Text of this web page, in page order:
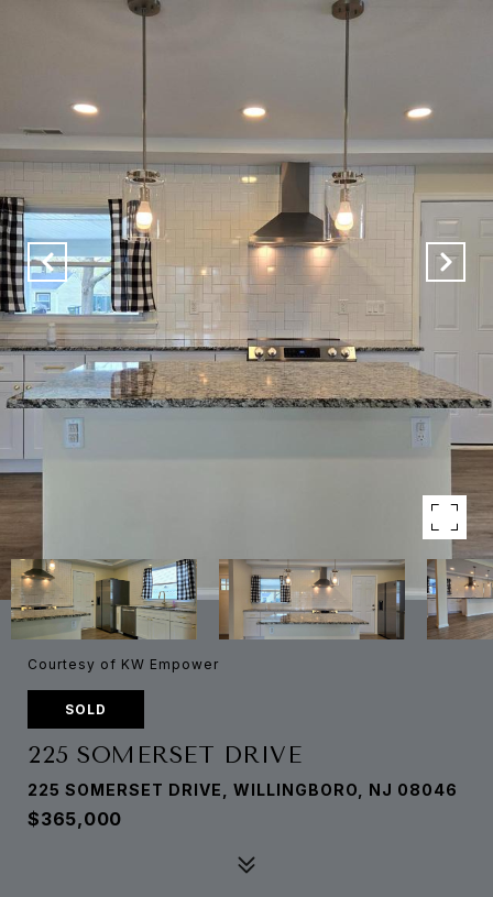
Courtesy of KW Empower
SOLD
225 SOMERSET DRIVE
225 SOMERSET DRIVE, WILLINGBORO, NJ 08046
$365,000